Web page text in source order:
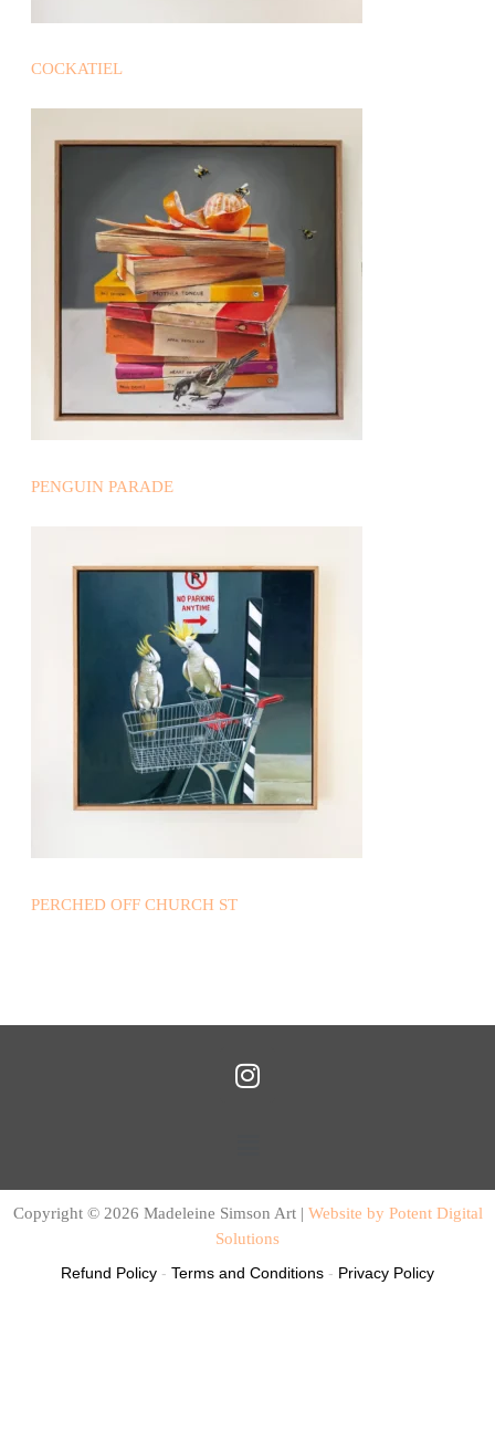
COCKATIEL
PENGUIN PARADE
PERCHED OFF CHURCH ST
I
n
g
r
a
m
Copyright © 2026 Madeleine Simson Art | Website by Potent Digital
Solutions
Refund Policy - Terms and Conditions - Privacy Policy